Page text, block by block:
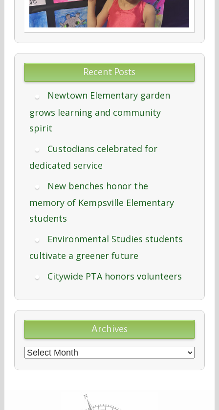
Recent Posts
Newtown Elementary garden
grows learning and community
spirit
Custodians celebrated for
dedicated service
New benches honor the
memory of Kempsville Elementary
students
Environmental Studies students
cultivate a greener future
Citywide PTA honors volunteers
Archives
Archives